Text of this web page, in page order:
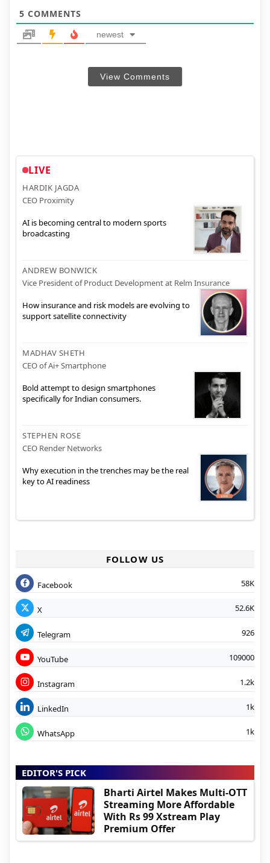
5 COMMENTS
newest
View Comments
LIVE
HARDIK JAGDA
CEO Proximity
AI is becoming central to modern sports
broadcasting
ANDREW BONWICK
Vice President of Product Development at Relm Insurance
How insurance and risk models are evolving to
support satellite connectivity
MADHAV SHETH
CEO of Ai+ Smartphone
Bold attempt to design smartphones
specifically for Indian consumers.
STEPHEN ROSE
CEO Render Networks
Why execution in the trenches may be the real
key to AI readiness
FOLLOW US
Facebook 58K
X 52.6K
Telegram 926
YouTube 109000
Instagram 1.2k
LinkedIn 1k
WhatsApp 1k
EDITOR'S PICK
Bharti Airtel Makes Multi-OTT
Streaming More Affordable
With Rs 99 Xstream Play
Premium Offer